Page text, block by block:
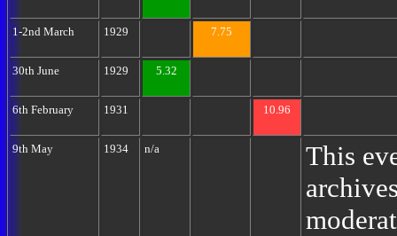
1-2nd March 1929 7.75
30th June 1929 5.32
6th February 1931 10.96
9th May 1934 n/a
This